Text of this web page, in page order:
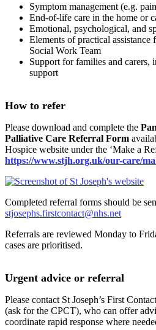
Symptom management (e.g.
End-of-life care in the home or
Emotional, psychological, and
Elements of practical assistance
Social Work Team
Support for families and carers,
support
How to refer
Please download and complete the
Palliative Care Referral Form
Hospice website under the ‘Make a
https://www.stjh.org.uk/our-care/
Completed referral forms should be
stjosephs.firstcontact@nhs.net
Referrals are reviewed Monday to
cases are prioritised.
Urgent advice or referral
Please contact St Joseph’s First
(ask for the CPCT), who can offer
coordinate rapid response where